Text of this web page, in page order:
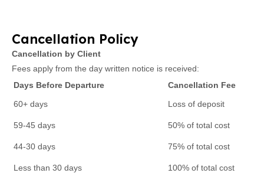
Cancellation Policy
Cancellation by Client
Fees apply from the day written notice is received:
Days Before Departure
Cancellation Fee
60+ days
Loss of deposit
59-45 days 50% of total cost
44-30 days 75% of total cost
Less than 30 days
100% of total cost